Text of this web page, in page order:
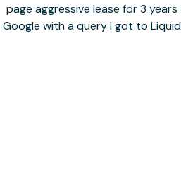
page aggressive lease for 3
Google with a query I got to